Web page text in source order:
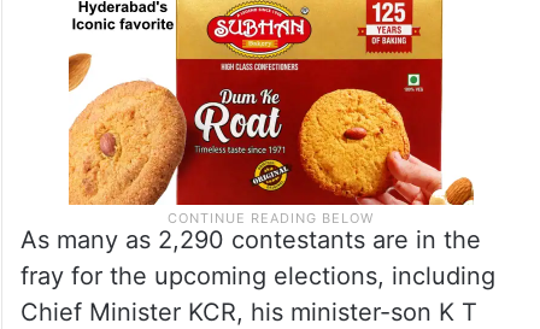
As many as 2,290 contestants are in the
fray for the upcoming elections, including
Chief Minister KCR, his minister-son K T